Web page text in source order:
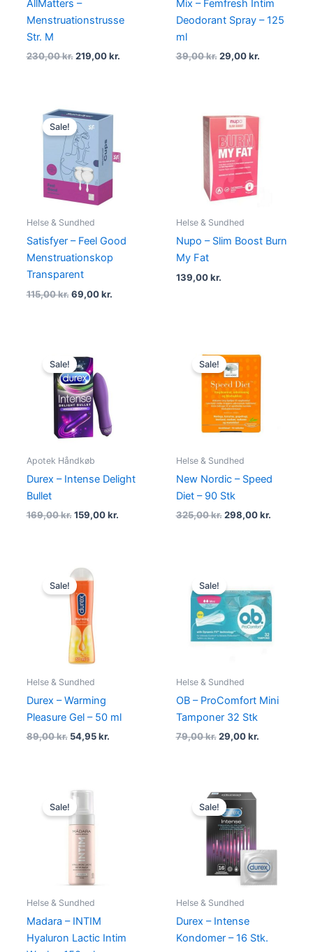
AllMatters –
Menstruationstrusse
Str. M
230,00kr. 219,00kr.
Mix – Femfresh Intim
Deodorant Spray – 125
ml
39,00kr. 29,00kr.
Sale!
Helse & Sundhed
Satisfyer – Feel Good
Menstruationskop
Transparent
115,00kr.
Original
price
was:
115,00 kr..
69,00kr.
Helse & Sundhed
Nupo – Slim Boost Burn
My Fat
139,00kr.
Sale!
Apotek Håndkøb
Durex – Intense Delight
Bullet
169,00kr.
price
was:
169,00 kr..
159,00kr.
Sale!
Helse & Sundhed
New Nordic – Speed
Diet – 90 Stk
325,00kr.
price
was:
325,00 kr..
298,00kr.
Sale!
Helse & Sundhed
Durex – Warming
Pleasure Gel – 50 ml
89,00kr.
Original
price
was:
89,00 kr..
54,95kr.
Sale!
Helse & Sundhed
OB – ProComfort Mini
Tamponer 32 Stk
79,00kr.
price
was:
79,00 kr..
29,00kr.
is:
29,00 kr..
Sale!
Helse & Sundhed
Madara – INTIM
Hyaluron Lactic Intim
Original
was:
200,00 kr..
Sale!
Helse & Sundhed
Durex – Intense
Kondomer – 16 Stk.
Original
price
was:
230,00 kr..